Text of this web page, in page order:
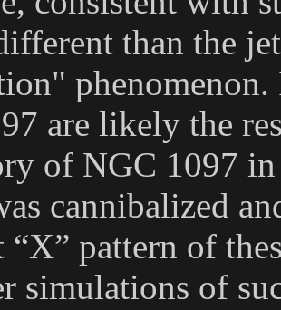
than the
are likely the
of NGC 1097
cannibalized
“X” pattern of
simulations of